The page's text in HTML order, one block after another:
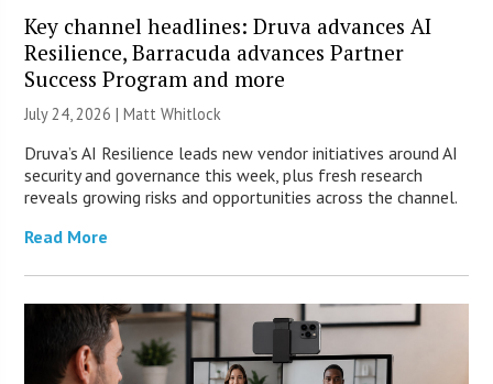
Key channel headlines: Druva advances AI
Resilience, Barracuda advances Partner
Success Program and more
July 24, 2026 |Matt Whitlock
Druva’s AI Resilience leads new vendor initiatives around AI
security and governance this week, plus fresh research
reveals growing risks and opportunities across the channel.
Read More